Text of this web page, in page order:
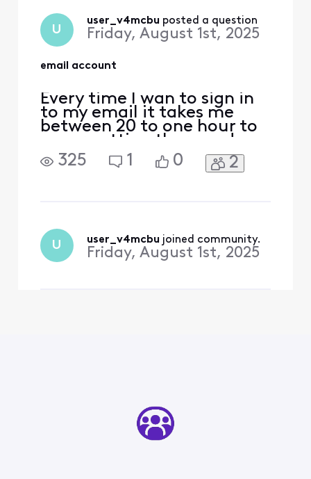
U
user_v4mcbu posted a question
Friday, August 1st, 2025
email account
Every time I wan to sign in
to my email it takes me
between 20 to one hour to
never getting there and
signing off. What is going
on? I am so frustrated I
325 1 0 2
U user_v4mcbu joined community.
Friday, August 1st, 2025